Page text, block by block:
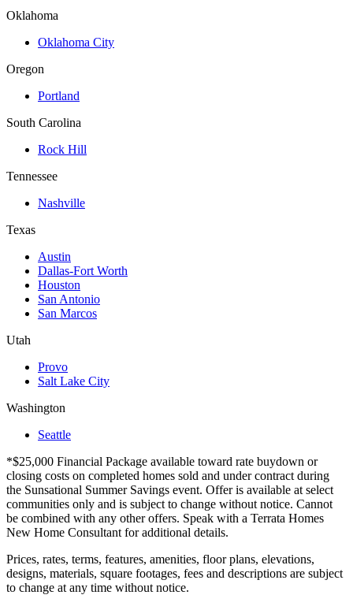
Oklahoma
Oklahoma City
Oregon
Portland
South Carolina
Rock Hill
Tennessee
Nashville
Texas
Austin
Dallas-Fort Worth
Houston
San Antonio
San Marcos
Utah
Provo
Salt Lake City
Washington
Seattle
*$25,000 Financial Package available toward rate buydown or
closing costs on completed homes sold and under contract during
the Sunsational Summer Savings event. Offer is available at select
communities only and is subject to change without notice. Cannot
be combined with any other offers. Speak with a Terrata Homes
New Home Consultant for additional details.
Prices, rates, terms, features, amenities, floor plans, elevations,
designs, materials, square footages, fees and descriptions are subject
to change at any time without notice.